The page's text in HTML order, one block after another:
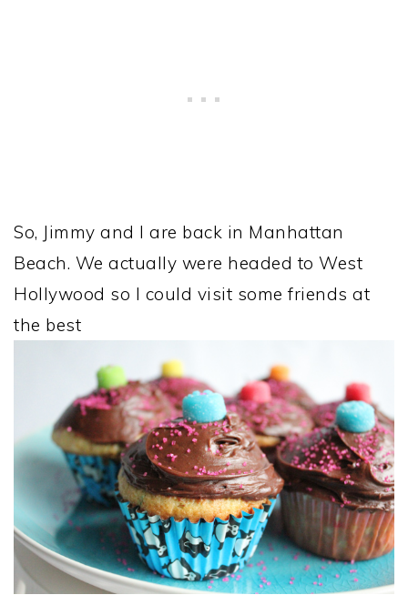
So, Jimmy and I are back in Manhattan
Beach. We actually were headed to West
Hollywood so I could visit some friends at
the best